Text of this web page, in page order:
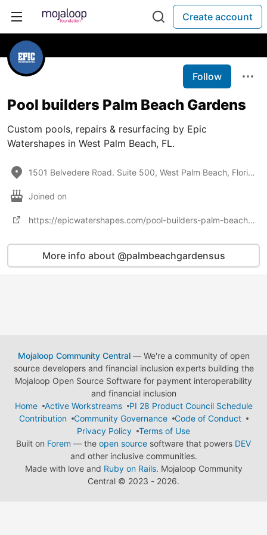
Create account
Follow
Pool builders Palm Beach Gardens
Custom pools, repairs & resurfacing by Epic
Watershapes in West Palm Beach, FL.
1501 Belvedere Road. Suite 500, West Palm Beach, Florida 33406
Joined on
https://epicwatershapes.com/pool-builders-palm-beach-gardens/
More info about @palmbeachgardensus
Mojaloop Community Central— We're a community of open
source developers and financial inclusion experts building the
Mojaloop Open Source Software for payment interoperability
and financial inclusion
Home
Active Workstreams
PI 28 Product Council Schedule
Contribution
Community Governance
Code of Conduct
Privacy Policy
Terms of Use
Built on Forem — the open source software that powers DEV
and other inclusive communities.
Made with love and Ruby on Rails. Mojaloop Community
Central © 2023 - 2026.